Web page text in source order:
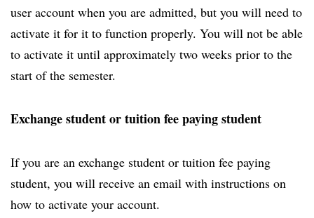
user account when you are admitted, but you will need to
activate it for it to function properly. You will not be able
to activate it until approximately two weeks prior to the
start of the semester.
Exchange student or tuition fee paying student
If you are an exchange student or tuition fee paying
student, you will receive an email with instructions on
how to activate your account.